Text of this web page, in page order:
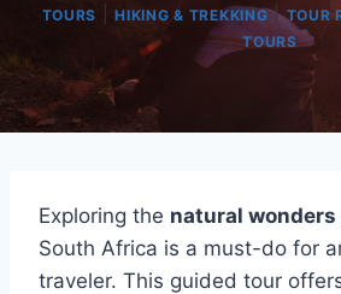
TOURS
|HIKING & TREKKING|TOUR
TOURS
Exploring the natural wonders
South Africa is a must-do for
traveler. This guided tour